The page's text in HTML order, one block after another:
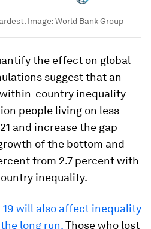
Image:World Bank Group
the effect on global
suggest that an
country inequality
people living on less
and increase the gap
of the bottom and
from 2.7 percent with
inequality.
19 will also affect inequality
long run.Those who lost